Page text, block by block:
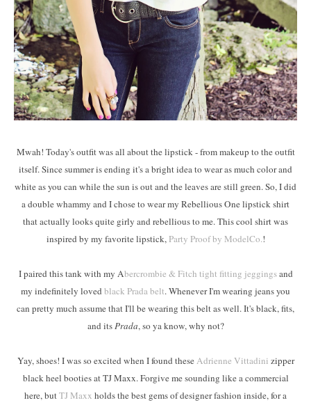
Mwah! Today's outfit was all about the lipstick - from makeup to the outfit
itself. Since summer is ending it's a bright idea to wear as much color and
white as you can while the sun is out and the leaves are still green. So, I did
a double whammy and I chose to wear my Rebellious One lipstick shirt
that actually looks quite girly and rebellious to me. This cool shirt was
inspired by my favorite lipstick, Party Proof by ModelCo.!
I paired this tank with my Abercrombie & Fitch tight fitting jeggingsand
my indefinitely lovedblack Prada belt. Whenever I'm wearing jeans you
can pretty much assume that I'll be wearing this belt as well. It's black, fits,
and itsPrada, so ya know, why not?
Yay, shoes! I was so excited when I found theseAdrienne Vittadini zipper
black heel booties at TJ Maxx. Forgive me sounding like a commercial
here, butTJ Maxx holds the best gems of designer fashion inside, for a